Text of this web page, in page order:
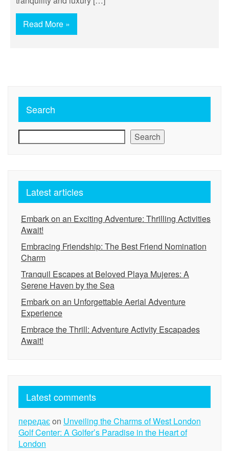
Read More »
Search
Search
Latest articles
Embark on an Exciting Adventure: Thrilling Activities
Await!
Embracing Friendship: The Best Friend Nomination
Charm
Tranquil Escapes at Beloved Playa Mujeres: A
Serene Haven by the Sea
Embark on an Unforgettable Aerial Adventure
Experience
Embrace the Thrill: Adventure Activity Escapades
Await!
Latest comments
передаєon Unveiling the Charms of West London
Golf Center: A Golfer’s Paradise in the Heart of
London